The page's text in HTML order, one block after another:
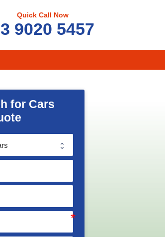
Quick Call Now
9020 5457
for Cars